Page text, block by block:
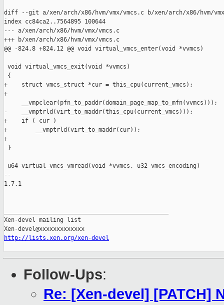
diff --git a/xen/arch/x86/hvm/vmx/vmcs.c b/xen/arch/x86/hvm/
index cc84ca2..7564895 100644
--- a/xen/arch/x86/hvm/vmx/vmcs.c
+++ b/xen/arch/x86/hvm/vmx/vmcs.c
@@ -824,8 +824,12 @@ void virtual_vmcs_enter(void *vvmcs)
void virtual_vmcs_exit(void *vvmcs)
{
+    struct vmcs_struct *cur = this_cpu(current_vmcs);
+
     __vmpclear(pfn_to_paddr(domain_page_map_to_mfn(vvmcs)));
-    __vmptrld(virt_to_maddr(this_cpu(current_vmcs)));
+    if ( cur )
+        __vmptrld(virt_to_maddr(cur));
+
}
u64 virtual_vmcs_vmread(void *vvmcs, u32 vmcs_encoding)
--
1.7.1
Xen-devel mailing list
http://lists.xen.org/xen-devel
Follow-Ups:
Re: [Xen-devel] [PATCH]